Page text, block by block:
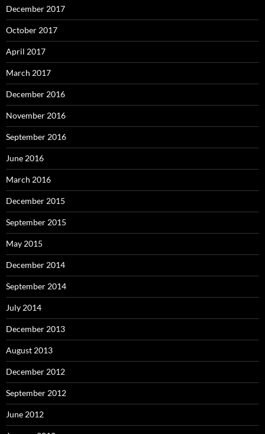
December 2017
October 2017
April 2017
March 2017
December 2016
November 2016
September 2016
June 2016
March 2016
December 2015
September 2015
May 2015
December 2014
September 2014
July 2014
December 2013
August 2013
December 2012
September 2012
June 2012